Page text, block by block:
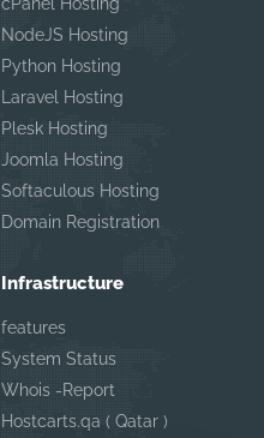
NodeJS Hosting
Python Hosting
Laravel Hosting
Plesk Hosting
Joomla Hosting
Softaculous Hosting
Domain Registration
Infrastructure
features
System Status
Whois -Report
Hostcarts.qa ( Qatar )